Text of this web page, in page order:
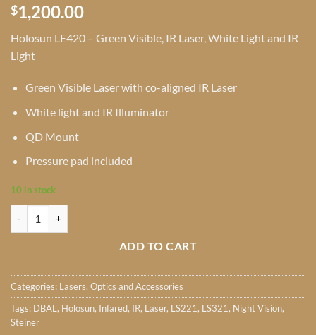
$1,200.00
Holosun LE420 – Green Visible, IR Laser, White Light and IR
Light
Green Visible Laser with co-aligned IR Laser
White light and IR Illuminator
QD Mount
Pressure pad included
10 in stock
ADD TO CART
Categories: Lasers, Optics and Accessories
Tags: DBAL , Holosun, Infared, IR, Laser, LS221, LS321, Night Vision,
Steiner